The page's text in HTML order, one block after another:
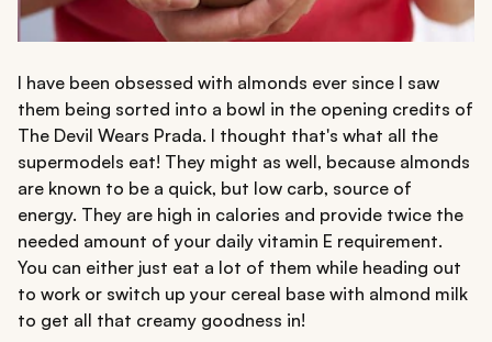
I have been obsessed with almonds ever since I saw
them being sorted into a bowl in the opening credits of
The Devil Wears Prada. I thought that's what all the
supermodels eat! They might as well, because almonds
are known to be a quick, but low carb, source of
energy. They are high in calories and provide twice the
needed amount of your daily vitamin E requirement.
You can either just eat a lot of them while heading out
to work or switch up your cereal base with almond milk
to get all that creamy goodness in!